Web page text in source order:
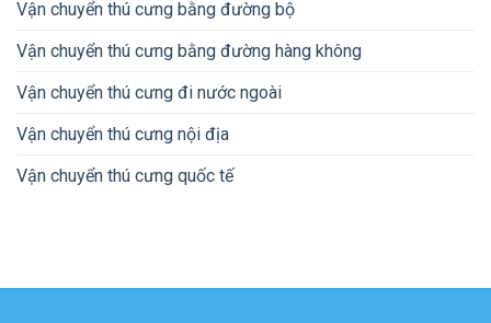
Vận chuyển thú cưng bằng đường bộ
Vận chuyển thú cưng bằng đường hàng không
Vận chuyển thú cưng đi nước ngoài
Vận chuyển thú cưng nội địa
Vận chuyển thú cưng quốc tế